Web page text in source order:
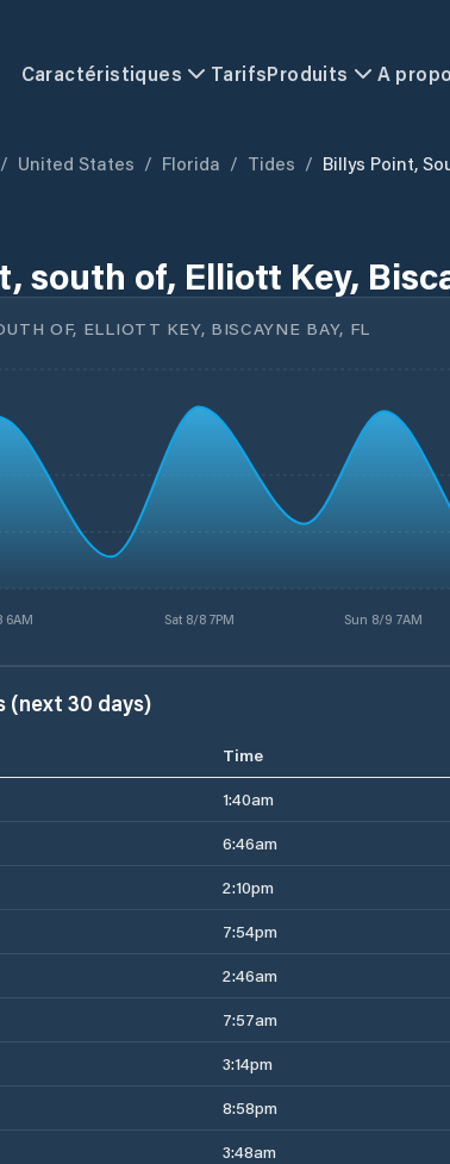
Caractéristiques TarifsProduits A
/ United States / Florida / Tides / Billys Point,
south of, Elliott Key,
OF, ELLIOTT KEY, BISCAYNE BAY, FL
6AM Sat 8/8 7PM Sun 8/9 7AM
(next 30 days)
Time
1:40am
6:46am
2:10pm
7:54pm
2:46am
7:57am
3:14pm
8:58pm
3:48am